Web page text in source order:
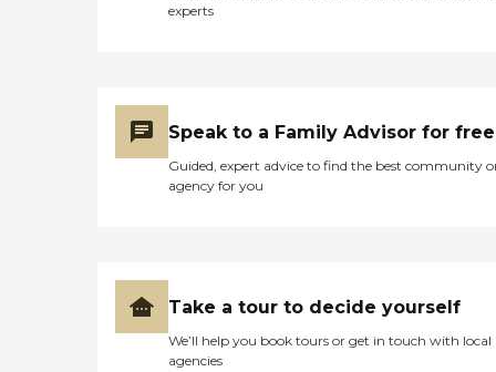
experts
Speak to a Family Advisor for free
Guided, expert advice to find the best community
agency for you
Take a tour to decide yourself
We’ll help you book tours or get in touch with local
agencies